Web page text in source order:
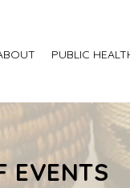
PUBLIC
EVENTS